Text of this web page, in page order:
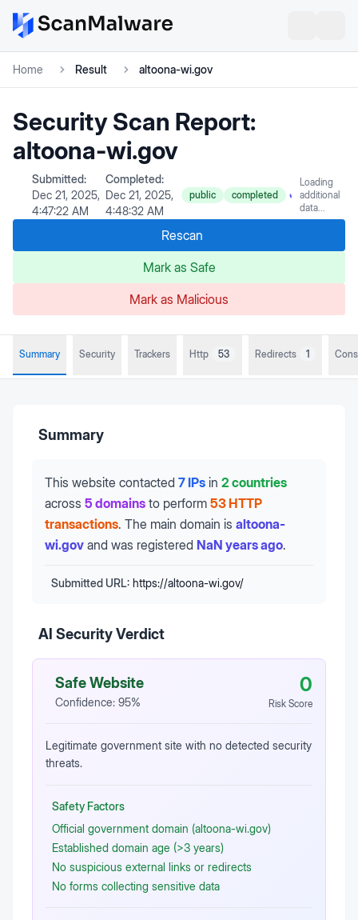
Home Result altoona-wi.gov
Security Scan Report:
altoona-wi.gov
Submitted:
Dec 21, 2025,
4:47:22 AM
Completed:
Dec 21, 2025,
4:48:32 AM
public completed
Loading
additional
data...
Rescan
Mark as Safe
Mark as Malicious
Summary Security Trackers Http 53 Redirects 1
Summary
This website contacted 7 IPs in 2 countries
across 5 domains to perform 53 HTTP
transactions. The main domain is altoona-
wi.gov and was registered NaN years ago.
Submitted URL: https://altoona-wi.gov/
AI Security Verdict
Safe Website
Confidence: 95%
0
Risk Score
Legitimate government site with no detected security
threats.
Safety Factors
Official government domain (altoona-wi.gov)
Established domain age (>3 years)
No suspicious external links or redirects
No forms collecting sensitive data